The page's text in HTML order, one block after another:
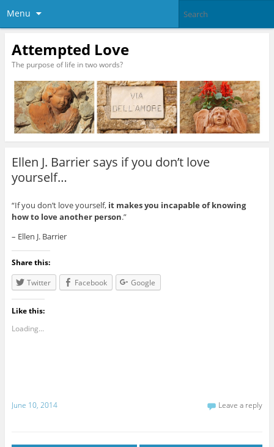
Menu
Attempted Love
The purpose of life in two words?
Ellen J. Barrier says if you don’t love
yourself…
“If you don’t love yourself, it makes you incapable of knowing
how to love another person.”
– Ellen J. Barrier
Share this:
Twitter
Facebook Google
Like this:
Loading...
June 10, 2014 Leave a reply